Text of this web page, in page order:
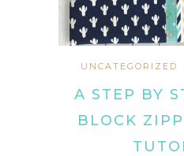
UNCATEGORIZED
A STEP BY
BLOCK